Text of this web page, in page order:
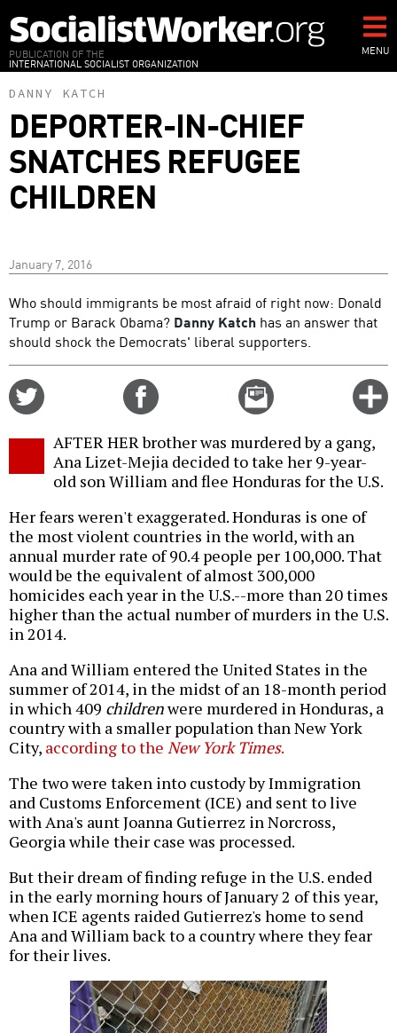
to
main
content
PUBLICATION OF THE
INTERNATIONAL SOCIALIST ORGANIZATION
MENU
DANNY KATCH
DEPORTER-IN-CHIEF
SNATCHES REFUGEE
CHILDREN
January 7, 2016
Who should immigrants be most afraid of right now: Donald
Trump or Barack Obama? Danny Katch has an answer that
should shock the Democrats' liberal supporters.
Email
this
AFTER HER brother was murdered by a gang,
Ana Lizet-Mejia decided to take her 9-year-
old son William and flee Honduras for the U.S.
Her fears weren't exaggerated. Honduras is one of
the most violent countries in the world, with an
annual murder rate of 90.4 people per 100,000. That
would be the equivalent of almost 300,000
homicides each year in the U.S.--more than 20 times
higher than the actual number of murders in the U.S.
in 2014.
Ana and William entered the United States in the
summer of 2014, in the midst of an 18-month period
in which 409 childrenwere murdered in Honduras, a
country with a smaller population than New York
City, according to the New York Times.
The two were taken into custody by Immigration
and Customs Enforcement (ICE) and sent to live
with Ana's aunt Joanna Gutierrez in Norcross,
Georgia while their case was processed.
But their dream of finding refuge in the U.S. ended
in the early morning hours of January 2 of this year,
when ICE agents raided Gutierrez's home to send
Ana and William back to a country where they fear
for their lives.